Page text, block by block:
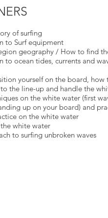
of surfing
to Surf equipment
geography / How to find
to ocean tides, currents and
yourself on the board, how
the line-up and handle the
on the white water (first
up on your board) and
on the white water
white water
to surfing unbroken waves